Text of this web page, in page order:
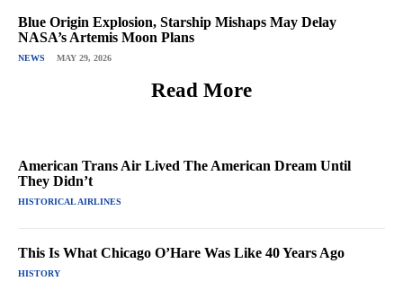
Blue Origin Explosion, Starship Mishaps May Delay
NASA’s Artemis Moon Plans
NEWS MAY 29, 2026
Read More
American Trans Air Lived The American Dream Until
They Didn’t
HISTORICAL AIRLINES
This Is What Chicago O’Hare Was Like 40 Years Ago
HISTORY